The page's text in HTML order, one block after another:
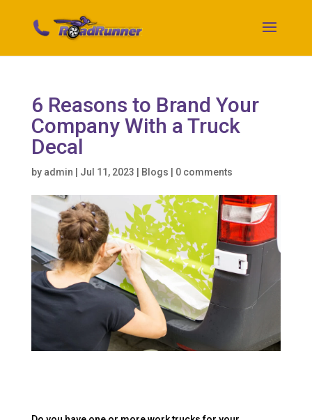
6 Reasons to Brand Your
Company With a Truck
Decal
by admin Jul 11, 2023 Blogs 0 comments